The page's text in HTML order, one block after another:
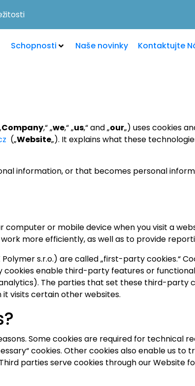
Schopnosti Naše novinky Kontaktujte
Company,“ „we,“ „us,“ and „our„) uses cookies
(„Website„). It explains what these
information, or that becomes personal
or mobile device when you visit a
more efficiently, as well as to provide
s.r.o.) are called „first-party cookies.“
enable third-party features or
The parties that set these third-party
it visits certain other websites.
Some cookies are required for technical
cookies. Other cookies also enable us
parties serve cookies through our Website